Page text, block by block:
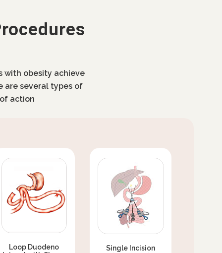
with obesity achieve
are several types of
action
Loop Duodeno
Single Incision